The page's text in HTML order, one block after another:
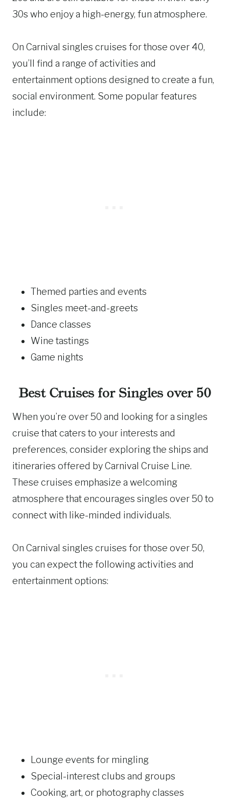
30s who enjoy a high-energy, fun atmosphere.
On Carnival singles cruises for those over 40,
you’ll find a range of activities and
entertainment options designed to create a fun,
social environment. Some popular features
include:
Themed parties and events
Singles meet-and-greets
Dance classes
Wine tastings
Game nights
Best Cruises for Singles over 50
When you’re over 50 and looking for a singles
cruise that caters to your interests and
preferences, consider exploring the ships and
itineraries offered by Carnival Cruise Line.
These cruises emphasize a welcoming
atmosphere that encourages singles over 50 to
connect with like-minded individuals.
On Carnival singles cruises for those over 50,
you can expect the following activities and
entertainment options:
Lounge events for mingling
Special-interest clubs and groups
Cooking, art, or photography classes